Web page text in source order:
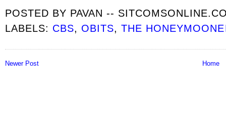
POSTED BY PAVAN --
LABELS: CBS, OBITS,THE
Newer Post Home